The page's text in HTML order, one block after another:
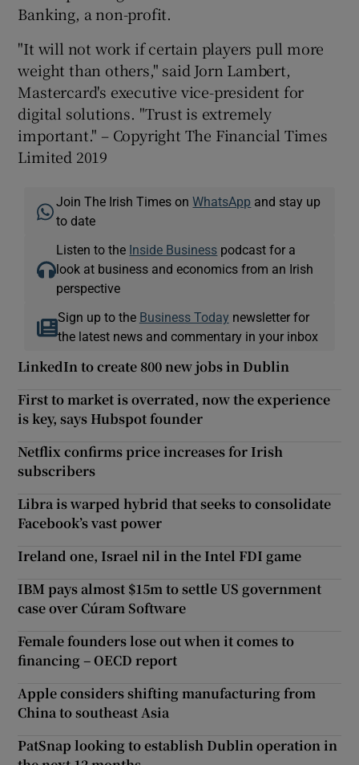
Banking, a non-profit.
"It will not work if certain players pull more
weight than others," said Jorn Lambert,
Mastercard's executive vice-president for
digital solutions. "Trust is extremely
important." – Copyright The Financial Times
Limited 2019
Join The Irish Times onWhatsApp and stay up
to date
Listen to the Inside Business podcast for a
look at business and economics from an Irish
perspective
Sign up to the Business Today newsletter for
the latest news and commentary in your inbox
LinkedIn to create 800 new jobs in Dublin
First to market is overrated, now the experience
is key, says Hubspot founder
Netflix confirms price increases for Irish
subscribers
Libra is warped hybrid that seeks to consolidate
Facebook’s vast power
Ireland one, Israel nil in the Intel FDI game
IBM pays almost $15m to settle US government
case over Cúram Software
Female founders lose out when it comes to
financing – OECD report
Apple considers shifting manufacturing from
China to southeast Asia
PatSnap looking to establish Dublin operation in